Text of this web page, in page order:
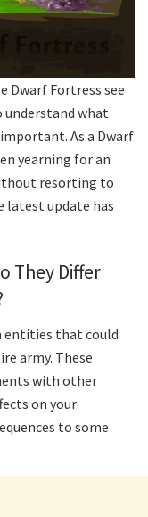
Dwarf Fortress see
what
As a Dwarf
yearning for an
resorting to
latest update has
They Differ
entities that could
army. These
with other
on your
to some